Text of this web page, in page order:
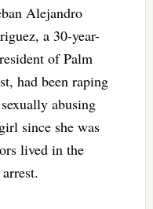
Alejandro
a 30-year-
of Palm
had been raping
abusing
since she was
lived in the